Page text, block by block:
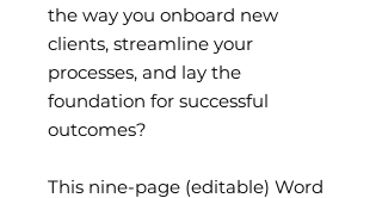
the way you onboard new
clients, streamline your
processes, and lay the
foundation for successful
outcomes?
This nine-page (editable) Word